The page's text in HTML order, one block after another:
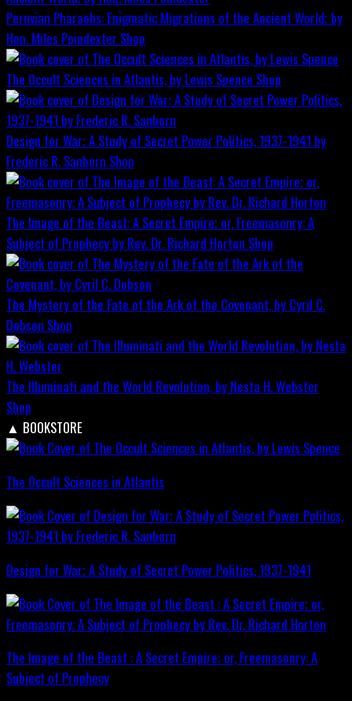
Peruvian Pharaohs: Enigmatic Migrations of the Ancient World; by
Hon. Miles Poindexter Shop
The Occult Sciences in Atlantis, by Lewis Spence Shop
Design for War; A Study of Secret Power Politics, 1937-1941 by
Frederic R. Sanborn Shop
The Image of the Beast: A Secret Empire; or, Freemasonry: A
Subject of Prophecy by Rev. Dr. Richard Horton Shop
The Mystery of the Fate of the Ark of the Covenant, by Cyril C.
Dobson Shop
The Illuminati and the World Revolution, by Nesta H. Webster
Shop
▲ BOOKSTORE
The Occult Sciences in Atlantis
Design for War; A Study of Secret Power Politics, 1937-1941
The Image of the Beast : A Secret Empire; or, Freemasonry: A
Subject of Prophecy